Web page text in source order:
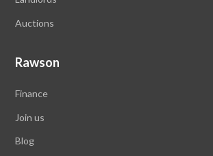
Auctions
Rawson
Finance
Join us
Blog